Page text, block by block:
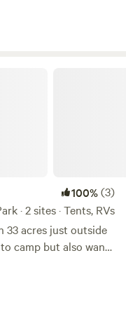
100%(3)
· 2 sites · Tents, RVs
33 acres just outside
camp but also want
then this is the
with amazing